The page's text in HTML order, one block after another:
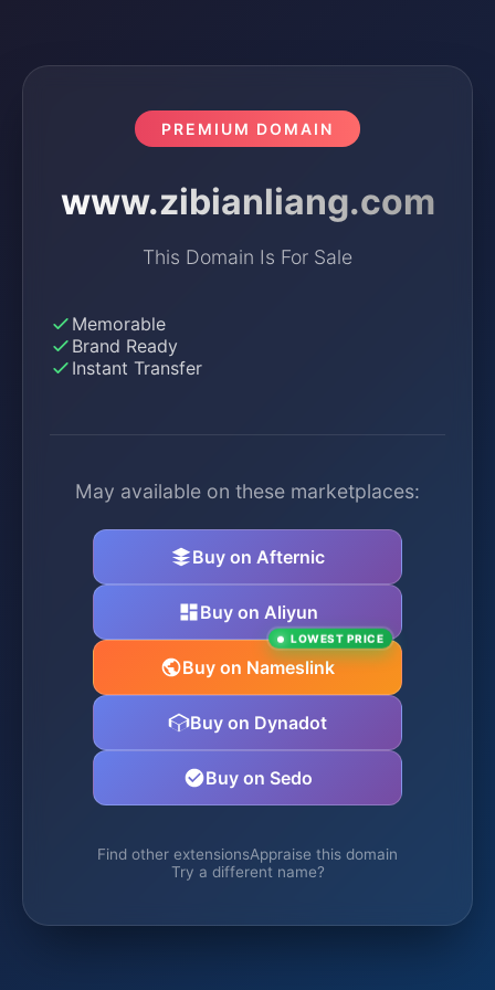
PREMIUM DOMAIN
www.zibianliang.com
This Domain Is For Sale
Memorable
Brand Ready
Instant Transfer
May available on these marketplaces:
Buy on Afternic
Buy on Aliyun
Buy on Nameslink
LOWEST PRICE
Buy on Dynadot
Buy on Sedo
Find other extensionsAppraise this domain
Try a different name?